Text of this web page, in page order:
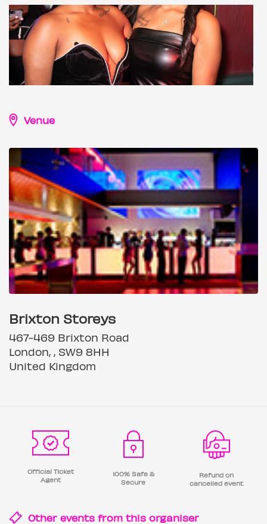
Venue
Brixton Storeys
467-469 Brixton Road
London, , SW9 8HH
United Kingdom
Official Ticket
Agent
100% Safe &
Secure
Refund on
cancelled event
Other events from this organiser